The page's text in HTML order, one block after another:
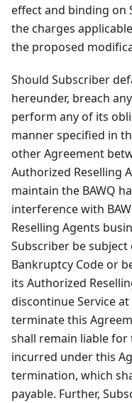
effect and binding on
the charges
the proposed
Should Subscriber
hereunder, breach
perform any of its
manner specified in
other Agreement
Authorized Reselling
maintain the BAWQ
interference with
Reselling Agents
Subscriber be
Bankruptcy Code or
its Authorized
discontinue Service
terminate this
shall remain liable for
incurred under this
termination, which
payable. Further,